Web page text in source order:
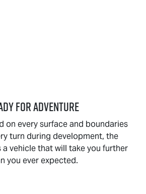
FOR ADVENTURE
on every surface and boundaries
turn during development, the
vehicle that will take you further
you ever expected.